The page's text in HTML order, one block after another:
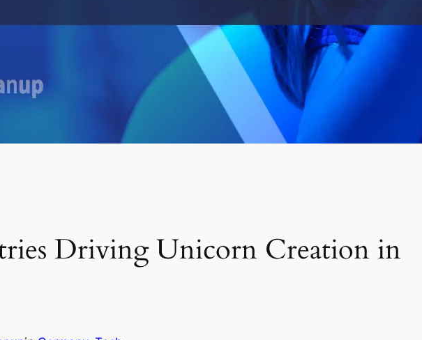
Driving Unicorn Creation in